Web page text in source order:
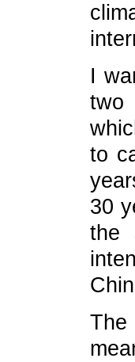
I
two
to
30
the
The